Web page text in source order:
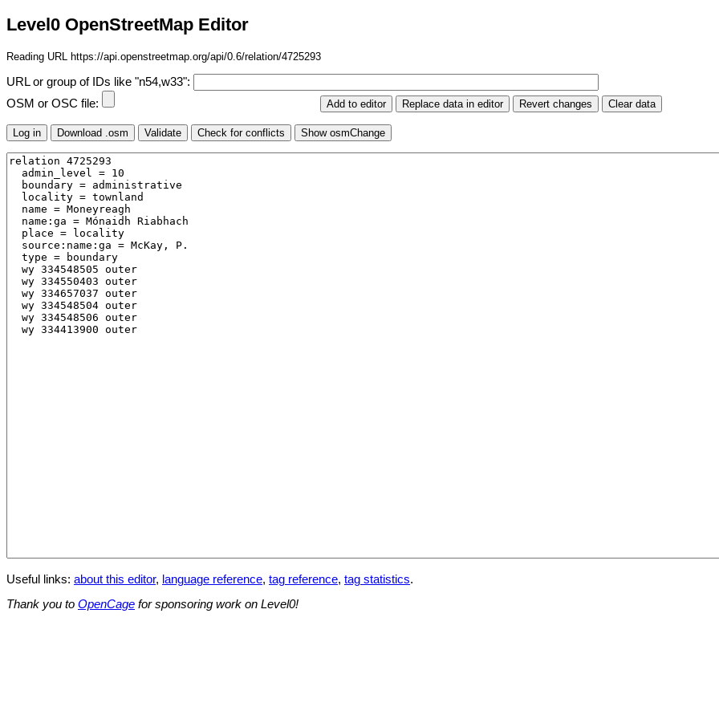
Level0 OpenStreetMap Editor
Reading URL https://api.openstreetmap.org/api/0.6/relation/4725293
URL or group of IDs like "n54,w33":
OSM or OSC file:
Useful links: about this editor, language reference, tag reference, tag statistics.
Thank you to OpenCage for sponsoring work on Level0!